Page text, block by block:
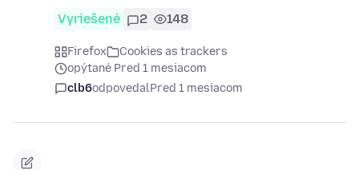
Vyriešené 2 148
Firefox
Cookies as trackers
opýtané Pred 1 mesiacom
clb6odpovedalPred 1 mesiacom